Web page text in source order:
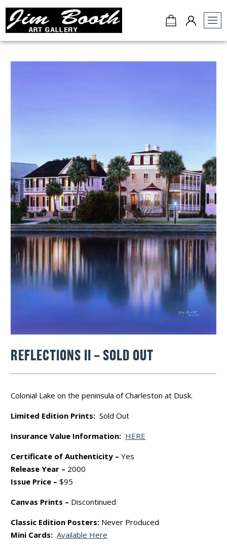
Jim
Art
REFLECTIONS II – SOLD OUT
Colonial Lake on the peninsula of Charleston at Dusk.
Limited Edition Prints:Sold Out
Insurance Value Information: HERE
Certificate of Authenticity – Yes
Release Year – 2000
Issue Price – $95
Canvas Prints – Discontinued
Classic Edition Posters: Never Produced
Mini Cards: Available Here